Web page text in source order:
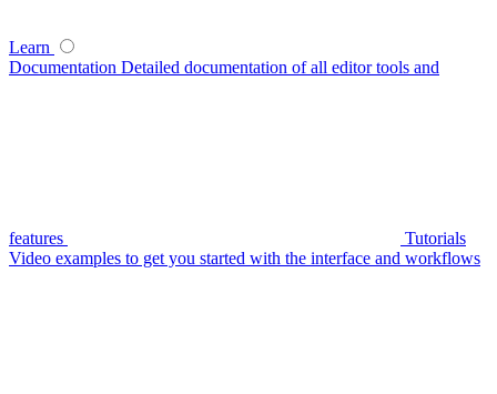
Learn
Documentation Detailed documentation of all editor tools and
features
Tutorials
Video examples to get you started with the interface and workflows